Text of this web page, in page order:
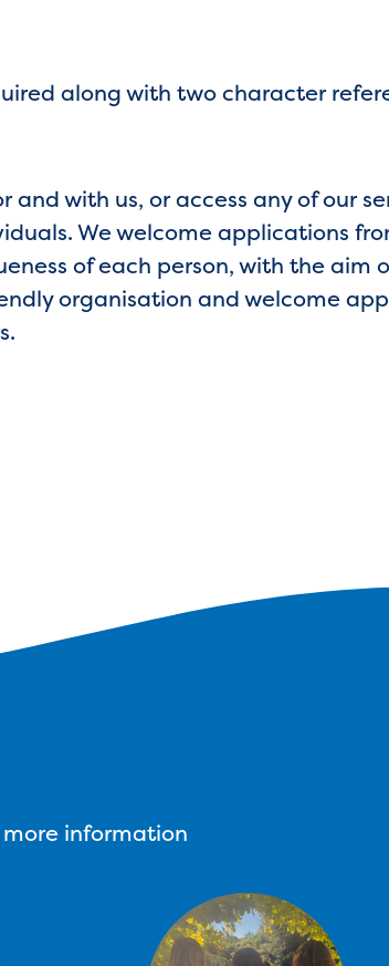
along with two character
with us, or access any of our
We welcome applications
of each person, with the aim
organisation and welcome
more information